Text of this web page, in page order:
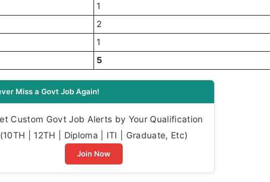
1
2
1
5
Miss a Govt Job Again!
Custom Govt Job Alerts by Your Qualification
(10TH | 12TH | Diploma | ITI | Graduate, Etc)
Join Now